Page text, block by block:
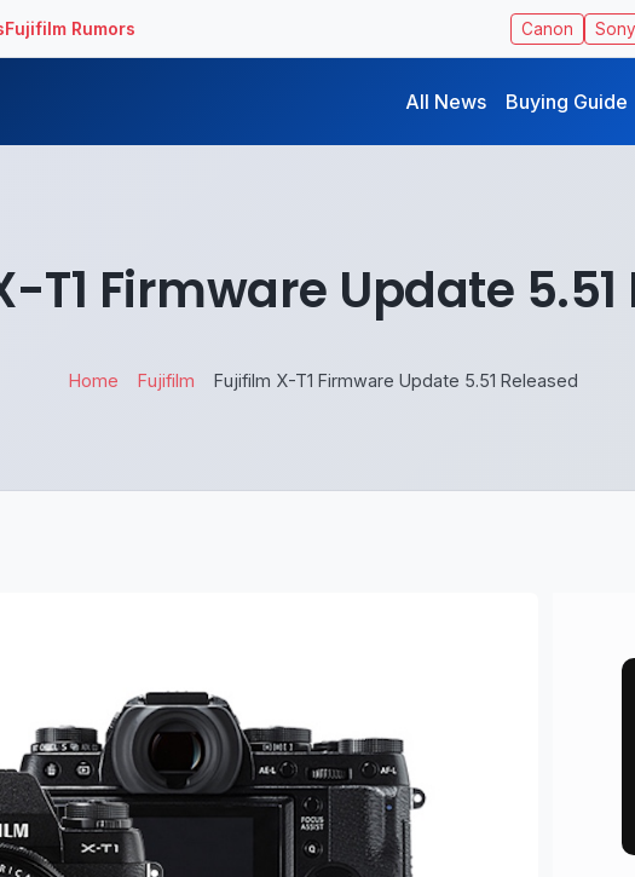
Fujifilm Rumors Canon Sony
All News Buying Guide
T1 Firmware Update 5.51
Home Fujifilm Fujifilm X-T1 Firmware Update 5.51 Released